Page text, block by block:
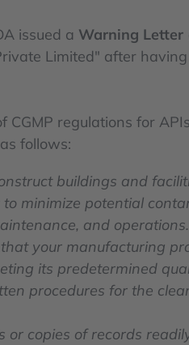
issued a Warning Letter
Limited" after
CGMP regulations for
follows:
buildings and
minimize potential
and
your manufacturing
its predetermined
procedures for the
or copies of records